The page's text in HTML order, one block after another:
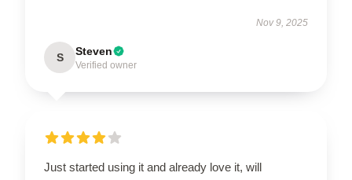
Nov 9, 2025
S Steven
Verified owner
Just started using it and already love it, will